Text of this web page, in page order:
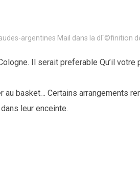
argentines Mail dans la dГ©finition
Il serait preferable Qu’il
basket… Certains arrangements
leur enceinte.